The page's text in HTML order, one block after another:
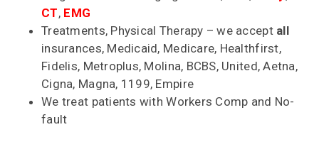
Contact
CT, EMG
Treatments, Physical Therapy – we accept all
insurances, Medicaid, Medicare, Healthfirst,
Fidelis, Metroplus, Molina, BCBS, United, Aetna,
Cigna, Magna, 1199, Empire
We treat patients with Workers Comp and No-
fault